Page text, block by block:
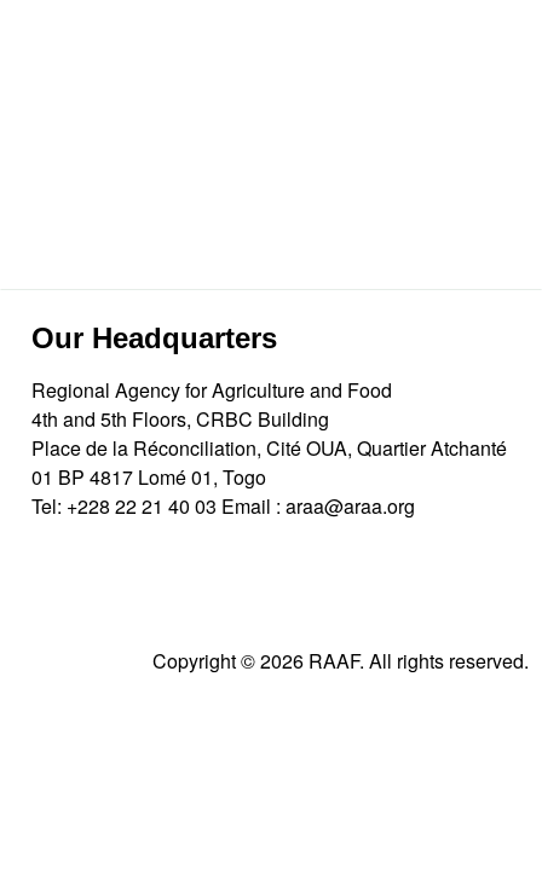
Our Headquarters
Regional Agency for Agriculture and Food
4th and 5th Floors, CRBC Building
Place de la Réconciliation, Cité OUA, Quartier Atchanté
01 BP 4817 Lomé 01, Togo
Tel: +228 22 21 40 03 Email : araa@araa.org
Copyright © 2026 RAAF. All rights reserved.